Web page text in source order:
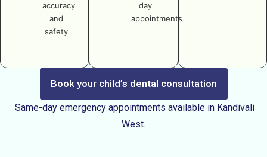
day
appointments
accuracy
and
safety
Book your child’s dental consultation
Same-day emergency appointments available in Kandivali
West.